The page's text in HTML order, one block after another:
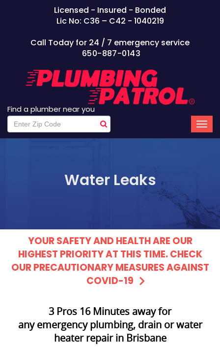
Licensed - Insured - Bonded
Lic No: C36 – C42 - 1040219
Call Today for 24 / 7 emergency service
650-887-0143
Find a plumber near you
Water Leaks
YOUR SAFETY AND HEALTH ARE OUR
HIGHEST PRIORITY AT THIS TIME. CHECK
OUR PRECAUTIONARY MEASURES AGAINST
COVID-19